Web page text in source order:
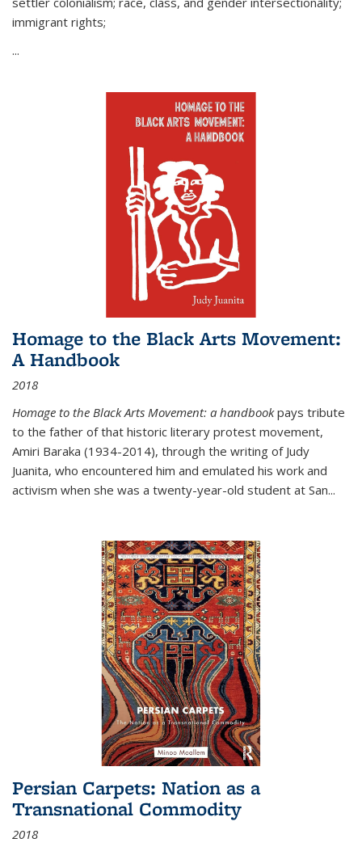
immigrant rights;
...
Homage to the Black Arts Movement:
A Handbook
2018
Homage to the Black Arts Movement: a handbookpays tribute
to the father of that historic literary protest movement,
Amiri Baraka (1934-2014), through the writing of Judy
Juanita, who encountered him and emulated his work and
activism when she was a twenty-year-old student at San...
Persian Carpets: Nation as a
Transnational Commodity
2018